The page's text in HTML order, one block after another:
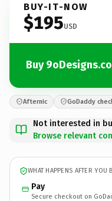
BUY-IT-NOW
$195USD
Buy
Afternic GoDaddy
Not interested in
Browse relevant
WHAT HAPPENS AFTER YOU
Pay
Secure checkout on